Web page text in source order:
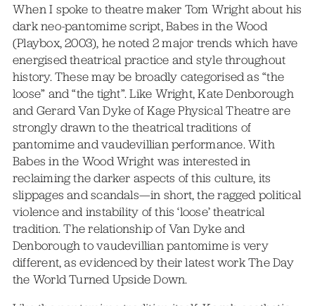
When I spoke to theatre maker Tom Wright about his
dark neo-pantomime script, Babes in the Wood
(Playbox, 2003), he noted 2 major trends which have
energised theatrical practice and style throughout
history. These may be broadly categorised as “the
loose” and “the tight”. Like Wright, Kate Denborough
and Gerard Van Dyke of Kage Physical Theatre are
strongly drawn to the theatrical traditions of
pantomime and vaudevillian performance. With
Babes in the Wood Wright was interested in
reclaiming the darker aspects of this culture, its
slippages and scandals—in short, the ragged political
violence and instability of this ‘loose’ theatrical
tradition. The relationship of Van Dyke and
Denborough to vaudevillian pantomime is very
different, as evidenced by their latest work The Day
the World Turned Upside Down.